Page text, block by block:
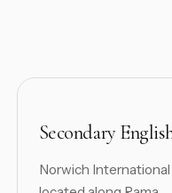
Secondary
Norwich